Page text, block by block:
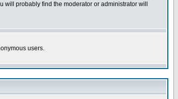
probably find the moderator or administrator will
users.